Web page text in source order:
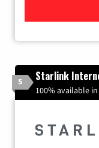
5 Starlink
100% available